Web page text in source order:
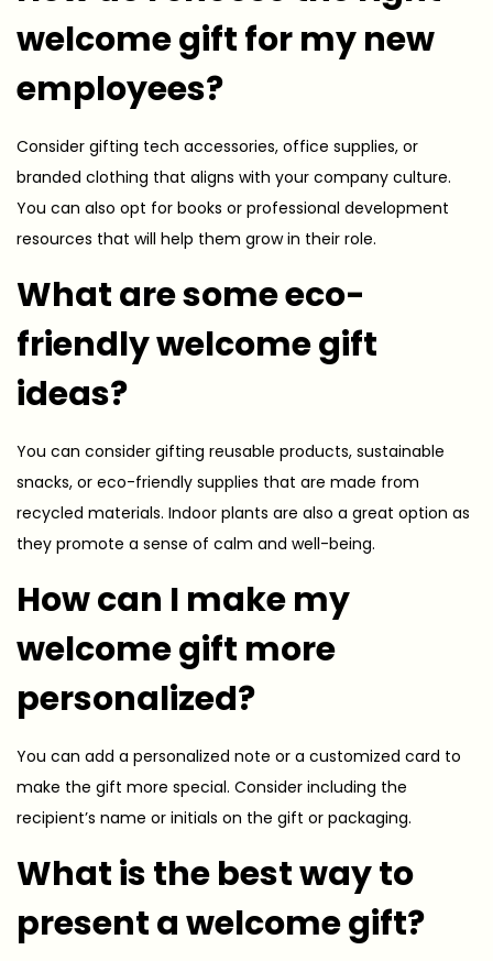
welcome gift for my new
employees?
Consider gifting tech accessories, office supplies, or
branded clothing that aligns with your company culture.
You can also opt for books or professional development
resources that will help them grow in their role.
What are some eco-
friendly welcome gift
ideas?
You can consider gifting reusable products, sustainable
snacks, or eco-friendly supplies that are made from
recycled materials. Indoor plants are also a great option as
they promote a sense of calm and well-being.
How can I make my
welcome gift more
personalized?
You can add a personalized note or a customized card to
make the gift more special. Consider including the
recipient’s name or initials on the gift or packaging.
What is the best way to
present a welcome gift?